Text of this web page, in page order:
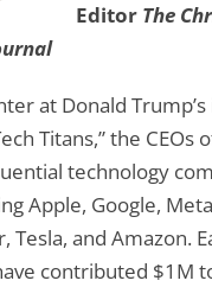
Editor The
at Donald
Titans,” the CEOs
technology
Apple, Google,
Tesla, and Amazon.
contributed $1M